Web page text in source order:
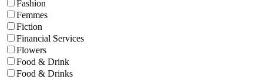
Fashion
Femmes
Fiction
Financial Services
Flowers
Food & Drink
Food & Drinks